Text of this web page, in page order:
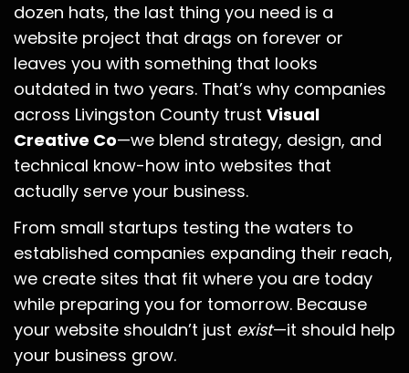
dozen hats, the last thing you need is a
website project that drags on forever or
leaves you with something that looks
outdated in two years. That’s why companies
across Livingston County trust Visual
Creative Co—we blend strategy, design, and
technical know-how into websites that
actually serve your business.
From small startups testing the waters to
established companies expanding their reach,
we create sites that fit where you are today
while preparing you for tomorrow. Because
your website shouldn’t just exist—it should help
your business grow.